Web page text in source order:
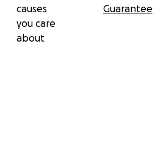
causes
you care
about
Guarantee